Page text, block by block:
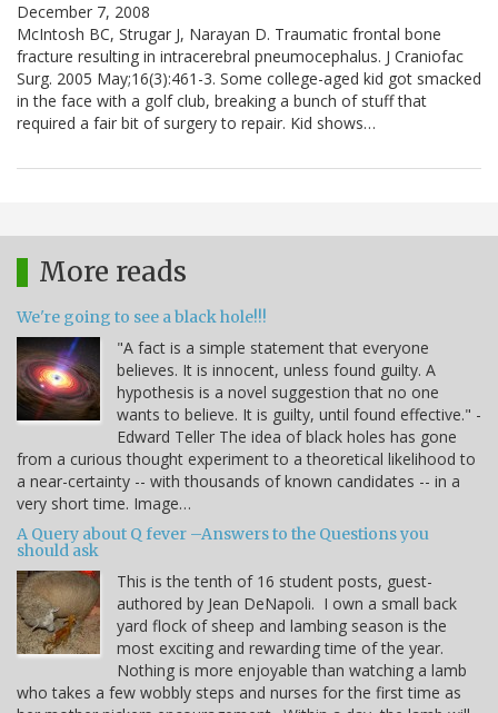
December 7, 2008
McIntosh BC, Strugar J, Narayan D. Traumatic frontal bone
fracture resulting in intracerebral pneumocephalus. J Craniofac
Surg. 2005 May;16(3):461-3. Some college-aged kid got smacked
in the face with a golf club, breaking a bunch of stuff that
required a fair bit of surgery to repair. Kid shows…
More reads
We're going to see a black hole!!!
"A fact is a simple statement that everyone
believes. It is innocent, unless found guilty. A
hypothesis is a novel suggestion that no one
wants to believe. It is guilty, until found effective." -
Edward Teller The idea of black holes has gone
from a curious thought experiment to a theoretical likelihood to
a near-certainty -- with thousands of known candidates -- in a
very short time. Image…
A Query about Q fever –Answers to the Questions you
should ask
This is the tenth of 16 student posts, guest-
authored by Jean DeNapoli. I own a small back
yard flock of sheep and lambing season is the
most exciting and rewarding time of the year.
Nothing is more enjoyable than watching a lamb
who takes a few wobbly steps and nurses for the first time as